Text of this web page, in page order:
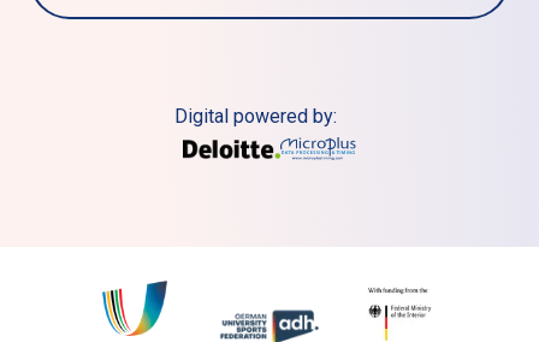
Digital powered by: